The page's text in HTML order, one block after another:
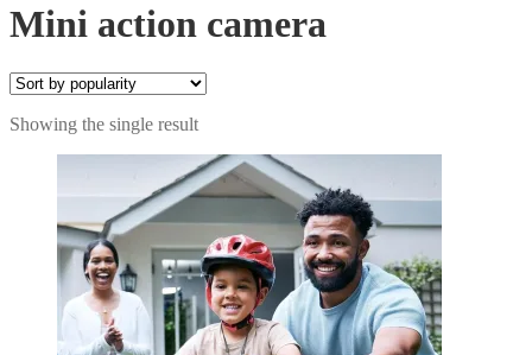
Mini action camera
Showing the single result